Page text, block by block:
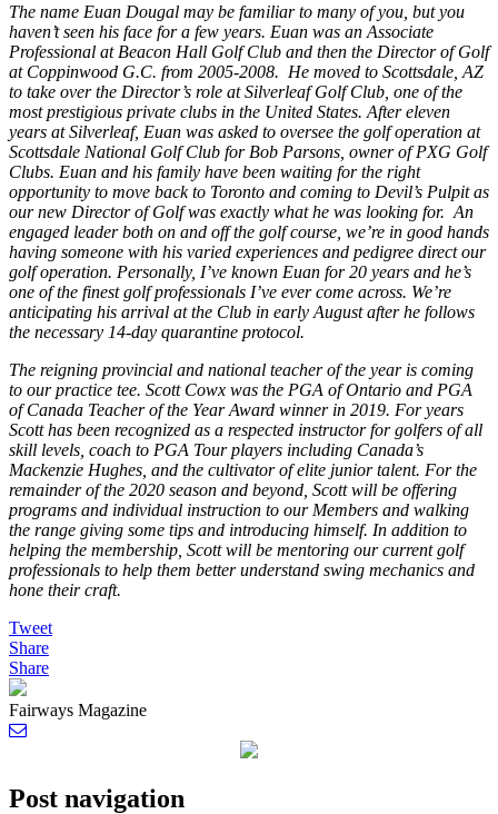
The name Euan Dougal may be familiar to many of you, but you
haven’t seen his face for a few years. Euan was an Associate
Professional at Beacon Hall Golf Club and then the Director of Golf
at Coppinwood G.C. from 2005-2008. He moved to Scottsdale, AZ
to take over the Director’s role at Silverleaf Golf Club, one of the
most prestigious private clubs in the United States. After eleven
years at Silverleaf, Euan was asked to oversee the golf operation at
Scottsdale National Golf Club for Bob Parsons, owner of PXG Golf
Clubs. Euan and his family have been waiting for the right
opportunity to move back to Toronto and coming to Devil’s Pulpit as
our new Director of Golf was exactly what he was looking for. An
engaged leader both on and off the golf course, we’re in good hands
having someone with his varied experiences and pedigree direct our
golf operation. Personally, I’ve known Euan for 20 years and he’s
one of the finest golf professionals I’ve ever come across. We’re
anticipating his arrival at the Club in early August after he follows
the necessary 14-day quarantine protocol.
The reigning provincial and national teacher of the year is coming
to our practice tee. Scott Cowx was the PGA of Ontario and PGA
of Canada Teacher of the Year Award winner in 2019. For years
Scott has been recognized as a respected instructor for golfers of all
skill levels, coach to PGA Tour players including Canada’s
Mackenzie Hughes, and the cultivator of elite junior talent. For the
remainder of the 2020 season and beyond, Scott will be offering
programs and individual instruction to our Members and walking
the range giving some tips and introducing himself. In addition to
helping the membership, Scott will be mentoring our current golf
professionals to help them better understand swing mechanics and
hone their craft.
Tweet
Share
Share
Fairways Magazine
Post navigation